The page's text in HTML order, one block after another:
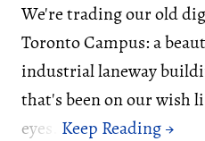
We're trading our old
Toronto Campus: a
industrial laneway
that's been on our wish
eyes.